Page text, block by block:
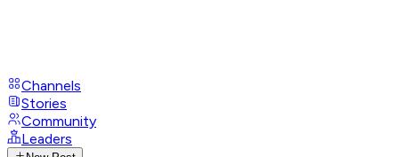
Channels
Stories
Community
Leaders